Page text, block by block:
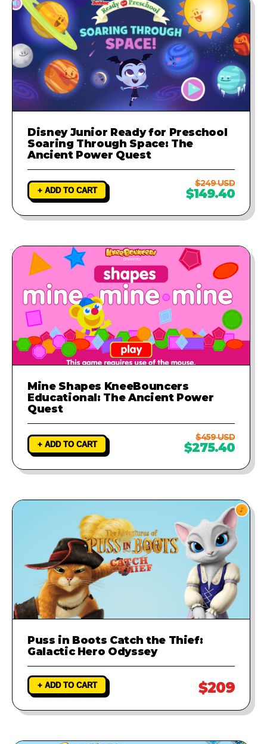
Disney Junior Ready for Preschool
Soaring Through Space: The
Ancient Power Quest
+ ADD TO CART
$249 USD
$149.40
Mine Shapes KneeBouncers
Educational: The Ancient Power
Quest
+ ADD TO CART
$459 USD
$275.40
Puss in Boots Catch the Thief:
Galactic Hero Odyssey
+ ADD TO CART $209